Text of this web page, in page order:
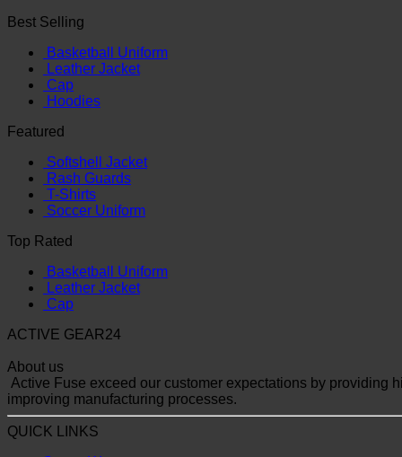
Best Selling
Basketball Uniform
Leather Jacket
Cap
Hoodies
Featured
Softshell Jacket
Rash Guards
T-Shirts
Soccer Uniform
Top Rated
Basketball Uniform
Leather Jacket
Cap
ACTIVE GEAR24
About us
Active Fuse exceed our customer expectations by providing
improving manufacturing processes.
QUICK LINKS